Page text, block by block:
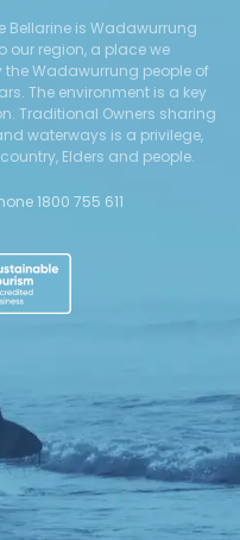
Bellarine is Wadawurrung
our region, a place we
Wadawurrung people of
The environment is a key
Traditional Owners sharing
waterways is a privilege,
Elders and people.
1800 755 611